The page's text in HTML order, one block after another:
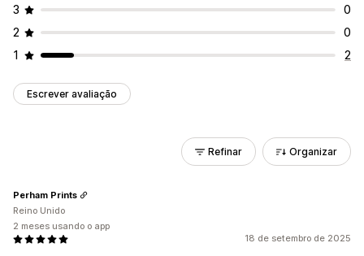
3
0
2
0
1
2
Escrever avaliação
Refinar Organizar
18 de setembro de 2025
Perham Prints
Reino Unido
2 meses usando o app